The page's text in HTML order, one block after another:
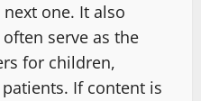
one. It also
serve as the
for children,
If content is